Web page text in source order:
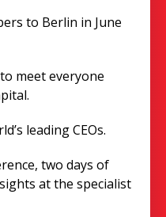
to Berlin in June
meet everyone
leading CEOs.
two days of
at the specialist